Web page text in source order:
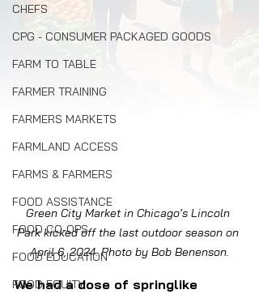
CHEFS
CPG - CONSUMER PACKAGED GOODS
FARM TO TABLE
FARMER TRAINING
FARMERS MARKETS
FARMLAND ACCESS
FARMS & FARMERS
FOOD ASSISTANCE
FOOD CO-OPS
FOOD EDUCATION
FOOD EQUITY
Green City Market in Chicago's Lincoln
Park kicked off the last outdoor season on
April 6, 2024. Photo by Bob Benenson.
We had a dose of springlike